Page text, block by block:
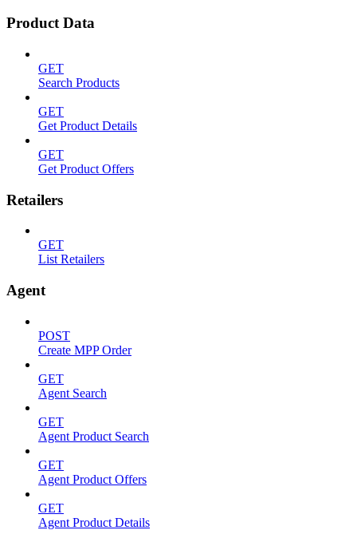
Product Data
GET
Search Products
GET
Get Product Details
GET
Get Product Offers
Retailers
GET
List Retailers
Agent
POST
Create MPP Order
GET
Agent Search
GET
Agent Product Search
GET
Agent Product Offers
GET
Agent Product Details